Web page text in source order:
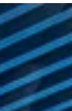
what qualifies
never been more
how specialty
why they are
brands should
coffee provider.